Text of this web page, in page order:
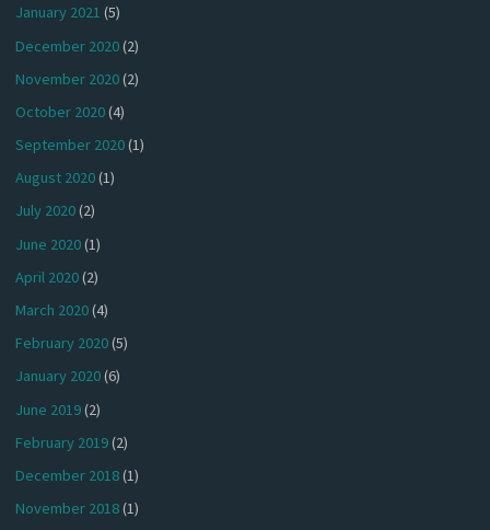
January 2021 (5)
December 2020(2)
November 2020(2)
October 2020(4)
September 2020(1)
August 2020(1)
July 2020(2)
June 2020(1)
April 2020(2)
March 2020(4)
February 2020(5)
January 2020(6)
June 2019(2)
February 2019(2)
December 2018(1)
November 2018(1)